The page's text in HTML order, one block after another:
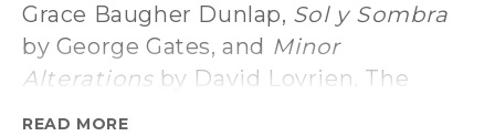
Grace Baugher Dunlap, Sol y Sombra
by George Gates, and Minor
Alterations by David Lovrien. The
READ MORE